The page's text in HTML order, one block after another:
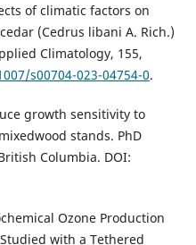
of climatic factors on
(Cedrus libani A. Rich.)
Climatology, 155,
s00704-023-04754-0.
growth sensitivity to
stands. PhD
Columbia. DOI:
Ozone Production
with a Tethered